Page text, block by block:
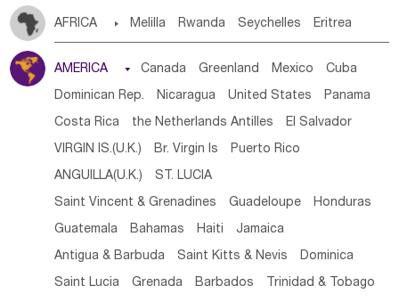
AFRICA  Melilla Rwanda Seychelles Eritrea
Chad Congo,DR
Burkina Faso
Mauritania Senegal
Cape Verde
Saint Helena
AMERICA  Canada Greenland Mexico Cuba
Dominican Rep. Nicaragua United States Panama
Costa Rica the Netherlands Antilles El Salvador
VIRGIN IS.(U.K.) Br. Virgin Is Puerto Rico
ANGUILLA(U.K.) ST. LUCIA
Saint Vincent & Grenadines Guadeloupe Honduras
Guatemala Bahamas Haiti Jamaica
Antigua & Barbuda Saint Kitts & Nevis Dominica
Saint Lucia Grenada Barbados Trinidad & Tobago